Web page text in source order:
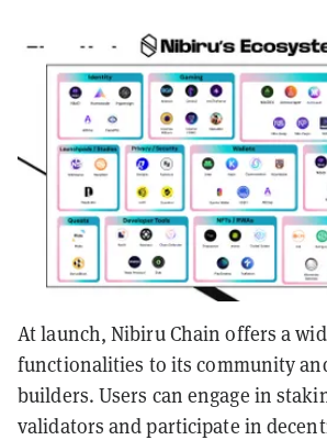
At launch, Nibiru Chain offers a
functionalities to its community
builders. Users can engage in
validators and participate in